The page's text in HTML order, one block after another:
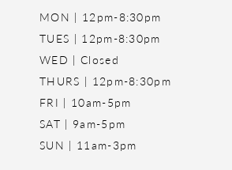
MON | 12pm-8:30pm
TUES | 12pm-8:30pm
WED | Closed
THURS | 12pm-8:30pm
FRI | 10am-5pm
SAT | 9am-5pm
SUN | 11am-3pm